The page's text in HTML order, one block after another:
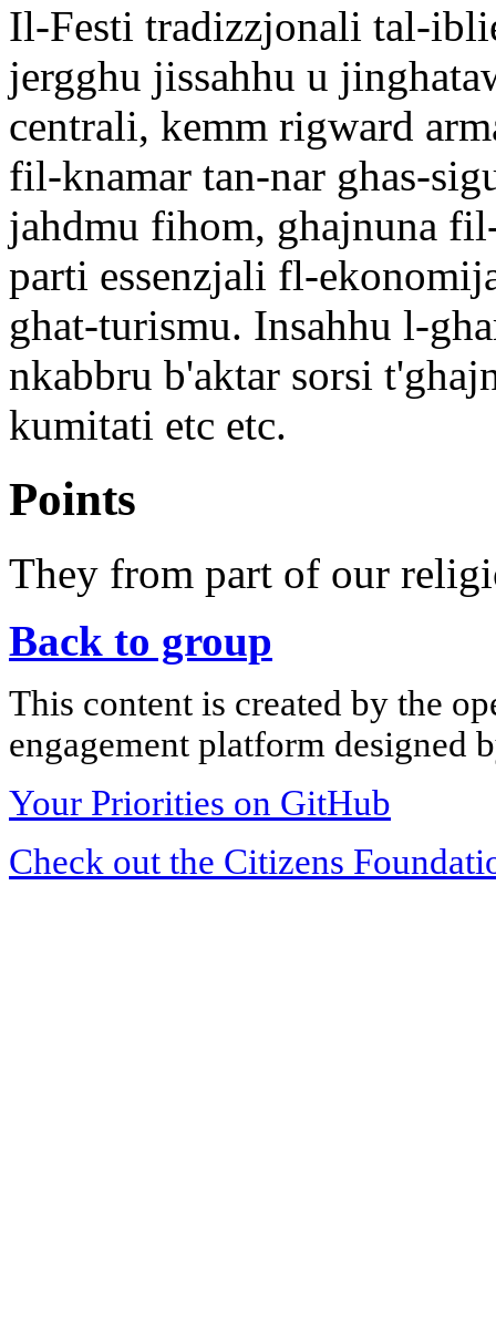
Il-Festi tradizzjonali tal-
jergghu jissahhu u
centrali, kemm rigward
fil-knamar tan-nar ghas-
jahdmu fihom, ghajnuna
parti essenzjali fl-
ghat-turismu. Insahhu l-
nkabbru b'aktar sorsi
kumitati etc etc.
Points
They from part of our
Back to group
This content is created by the
engagement platform designed
Your Priorities on GitHub
Check out the Citizens